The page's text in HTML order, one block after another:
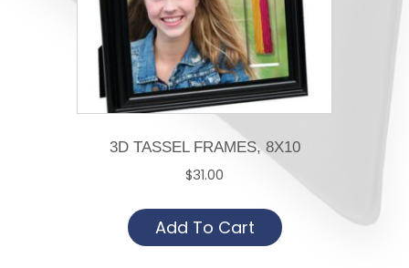
3D TASSEL FRAMES, 8X10
$31.00
Add To Cart